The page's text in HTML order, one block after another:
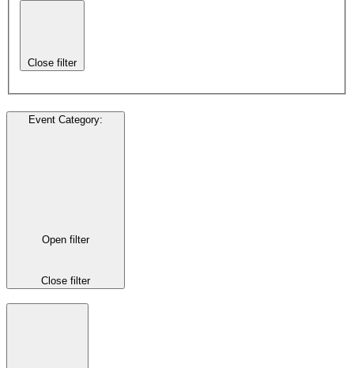
Close filter
Event Category:
Open filter
Close filter